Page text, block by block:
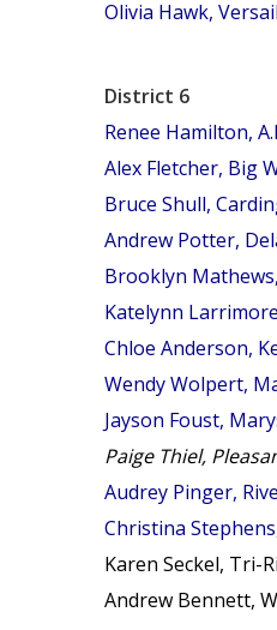
Olivia Hawk,
District 6
Renee Hamilton,
Alex Fletcher, Big
Bruce Shull,
Andrew Potter,
Brooklyn
Katelynn
Chloe Anderson,
Wendy Wolpert,
Jayson Foust,
Paige Thiel,
Audrey Pinger,
Christina
Karen Seckel, Tri-
Andrew Bennett,